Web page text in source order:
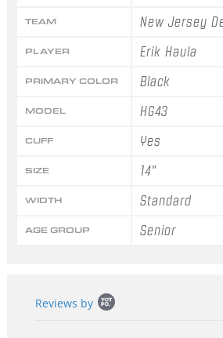
TEAM New Jersey
PLAYER Erik Haula
PRIMARY COLOR Black
MODEL HG43
CUFF Yes
SIZE 14"
WIDTH Standard
AGE GROUP Senior
content
Reviews by